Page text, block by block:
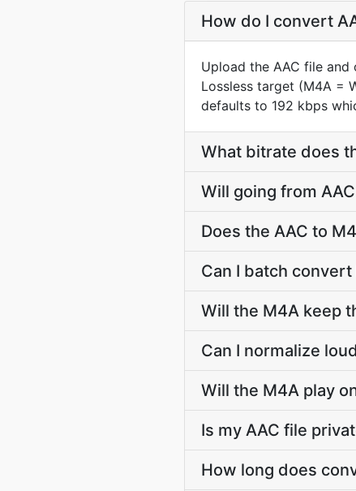
How do I convert
Upload the AAC file
Lossless target (M4A =
defaults to 192 kbps
What bitrate does
Will going from
Does the AAC to
Can I batch
Will the M4A keep
Can I normalize
Will the M4A play
Is my AAC file
How long does